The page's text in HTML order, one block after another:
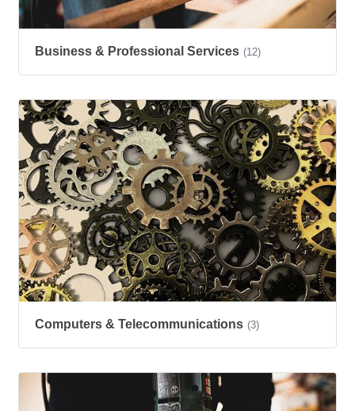
Business & Professional Services (12)
Computers & Telecommunications (3)